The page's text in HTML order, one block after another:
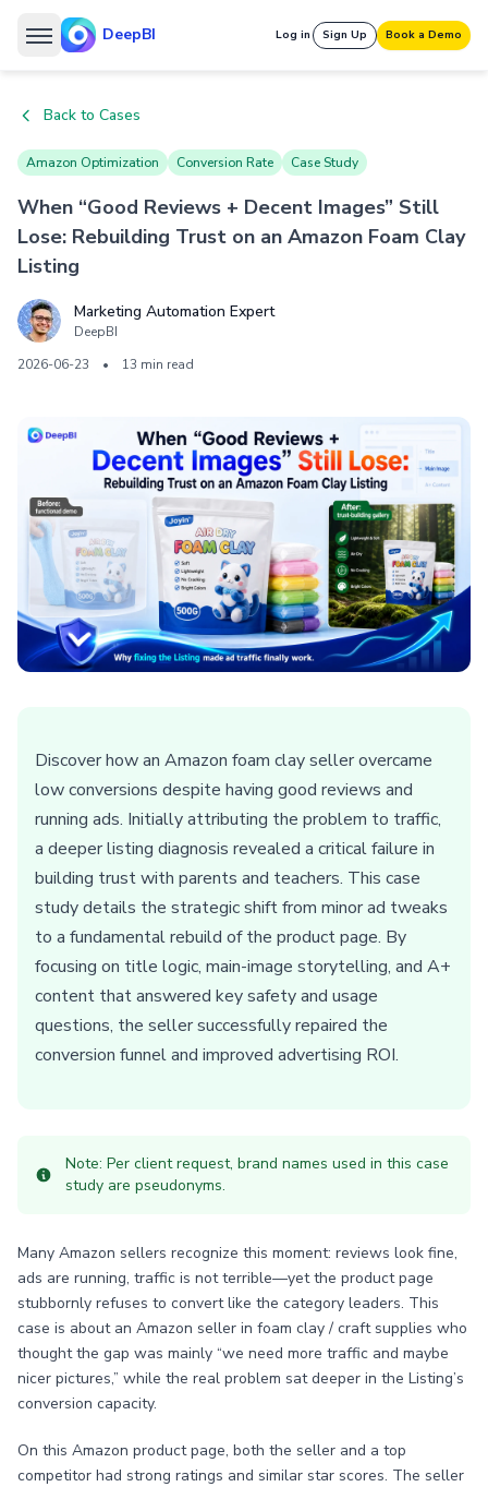
DeepBI Log in Sign Up Book a Demo
Back to Cases
Amazon Optimization Conversion Rate Case Study
When “Good Reviews + Decent Images” Still
Lose: Rebuilding Trust on an Amazon Foam Clay
Listing
Marketing Automation Expert
DeepBI
2026-06-23
• 13 min read
Discover how an Amazon foam clay seller overcame
low conversions despite having good reviews and
running ads. Initially attributing the problem to traffic,
a deeper listing diagnosis revealed a critical failure in
building trust with parents and teachers. This case
study details the strategic shift from minor ad tweaks
to a fundamental rebuild of the product page. By
focusing on title logic, main-image storytelling, and A+
content that answered key safety and usage
questions, the seller successfully repaired the
conversion funnel and improved advertising ROI.
Note: Per client request, brand names used in this case
study are pseudonyms.
Many Amazon sellers recognize this moment: reviews look fine,
ads are running, traffic is not terrible—yet the product page
stubbornly refuses to convert like the category leaders. This
case is about an Amazon seller in foam clay / craft supplies who
thought the gap was mainly “we need more traffic and maybe
nicer pictures,” while the real problem sat deeper in the Listing’s
conversion capacity.
On this Amazon product page, both the seller and a top
competitor had strong ratings and similar star scores. The seller